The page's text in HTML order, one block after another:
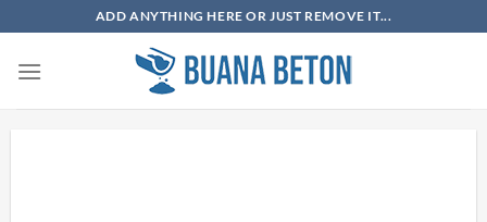
content
ADD ANYTHING HERE OR JUST REMOVE IT...